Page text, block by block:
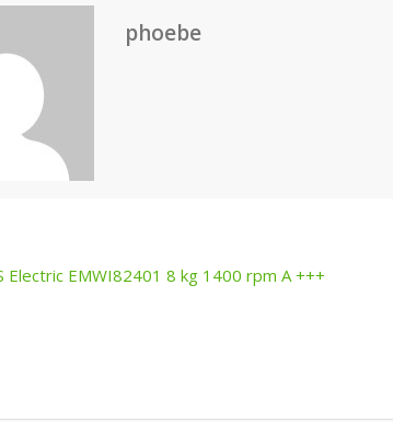
phoebe
Electric EMWI82401 8 kg 1400 rpm A +++